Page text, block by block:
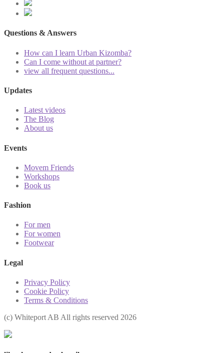
Questions & Answers
How can I learn Urban Kizomba?
Can I come without at partner?
view all frequent questions...
Updates
Latest videos
The Blog
About us
Events
Movem Friends
Workshops
Book us
Fashion
For men
For women
Footwear
Legal
Privacy Policy
Cookie Policy
Terms & Conditions
(с) Whiteport AB All rights reserved 2026